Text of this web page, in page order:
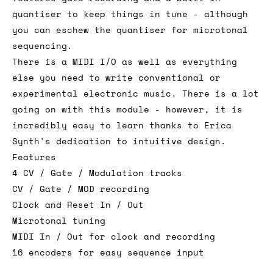
quantiser to keep things in tune - although
you can eschew the quantiser for microtonal
sequencing.
There is a MIDI I/O as well as everything
else you need to write conventional or
experimental electronic music. There is a lot
going on with this module - however, it is
incredibly easy to learn thanks to Erica
Synth's dedication to intuitive design.
Features
4 CV / Gate / Modulation tracks
CV / Gate / MOD recording
Clock and Reset In / Out
Microtonal tuning
MIDI In / Out for clock and recording
16 encoders for easy sequence input